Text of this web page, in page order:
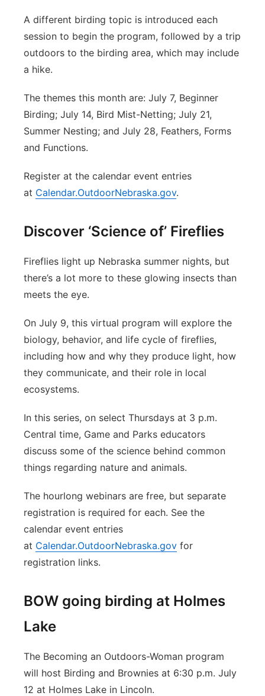
A different birding topic is introduced each
session to begin the program, followed by a trip
outdoors to the birding area, which may include
a hike.
The themes this month are: July 7, Beginner
Birding; July 14, Bird Mist-Netting; July 21,
Summer Nesting; and July 28, Feathers, Forms
and Functions.
Register at the calendar event entries
at Calendar.OutdoorNebraska.gov.
Discover ‘Science of’ Fireflies
Fireflies light up Nebraska summer nights, but
there’s a lot more to these glowing insects than
meets the eye.
On July 9, this virtual program will explore the
biology, behavior, and life cycle of fireflies,
including how and why they produce light, how
they communicate, and their role in local
ecosystems.
In this series, on select Thursdays at 3 p.m.
Central time, Game and Parks educators
discuss some of the science behind common
things regarding nature and animals.
The hourlong webinars are free, but separate
registration is required for each. See the
calendar event entries
at Calendar.OutdoorNebraska.gov for
registration links.
BOW going birding at Holmes
Lake
The Becoming an Outdoors-Woman program
will host Birding and Brownies at 6:30 p.m. July
12 at Holmes Lake in Lincoln.